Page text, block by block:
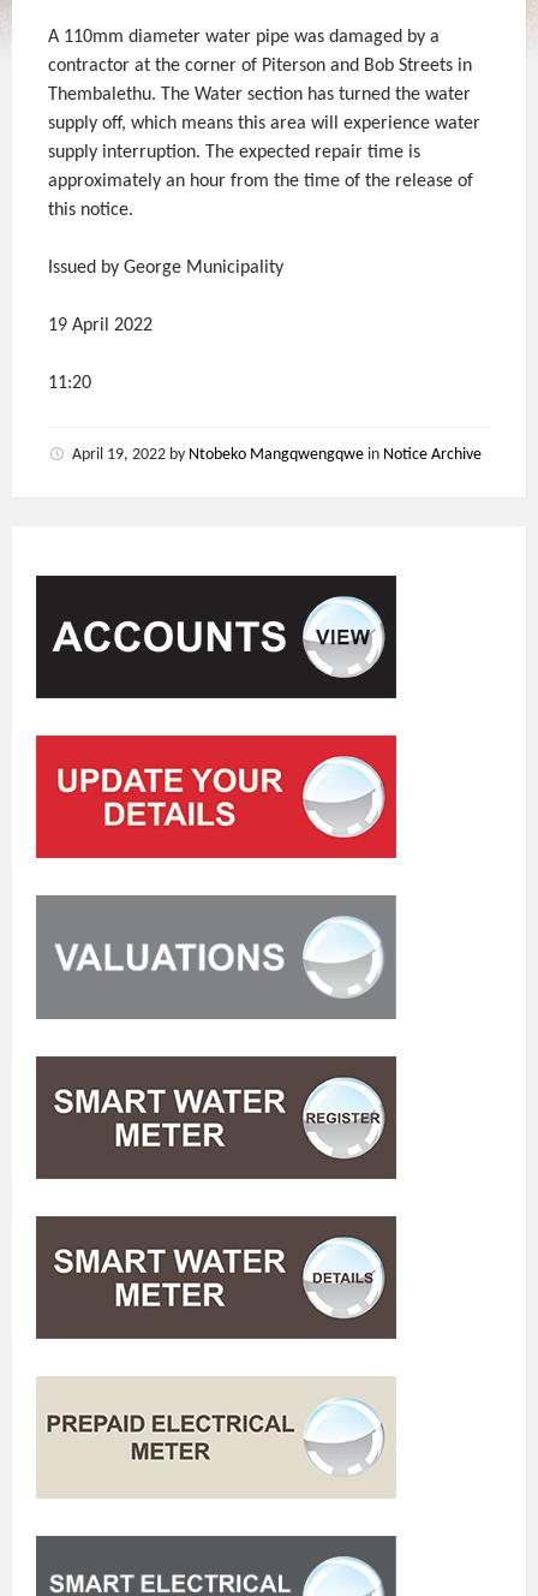
A 110mm diameter water pipe was damaged by a
contractor at the corner of Piterson and Bob Streets in
Thembalethu. The Water section has turned the water
supply off, which means this area will experience water
supply interruption. The expected repair time is
approximately an hour from the time of the release of
this notice.
Issued by George Municipality
19 April 2022
11:20
April 19, 2022 by Ntobeko Mangqwengqwe in Notice Archive